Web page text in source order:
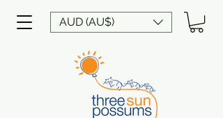
AUD (AU$)